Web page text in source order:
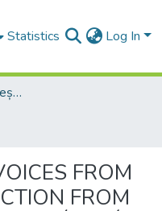
Statistics Log In
Studia Universitatis Babeș-Bolyai Collection
FROM
FROM